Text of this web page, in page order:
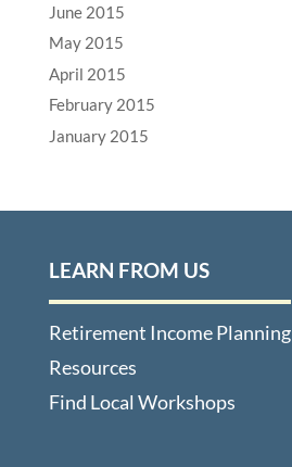
June 2015
May 2015
April 2015
February 2015
January 2015
LEARN FROM US
Retirement Income Planning
Resources
Find Local Workshops